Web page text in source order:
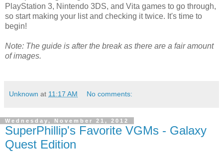
PlayStation 3, Nintendo 3DS, and Vita games to go through,
so start making your list and checking it twice. It's time to
begin!
Note: The guide is after the break as there are a fair amount
of images.
Unknown at 11:17 AM No comments:
Wednesday, November 21, 2012
SuperPhillip's Favorite VGMs - Galaxy
Quest Edition